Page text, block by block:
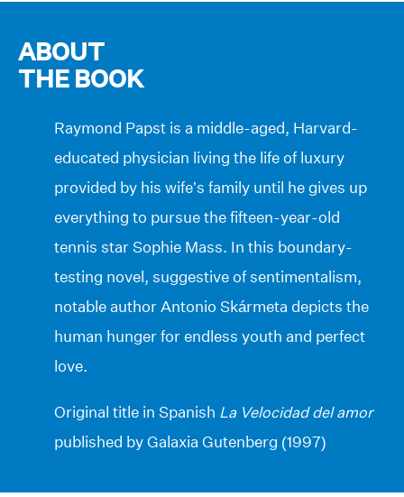
ABOUT
THE BOOK
Raymond Papst is a middle-aged, Harvard-
educated physician living the life of luxury
provided by his wife’s family until he gives up
everything to pursue the fifteen-year-old
tennis star Sophie Mass. In this boundary-
testing novel, suggestive of sentimentalism,
notable author Antonio Skármeta depicts the
human hunger for endless youth and perfect
love.
Original title in Spanish La Velocidad del amor
published by Galaxia Gutenberg (1997)